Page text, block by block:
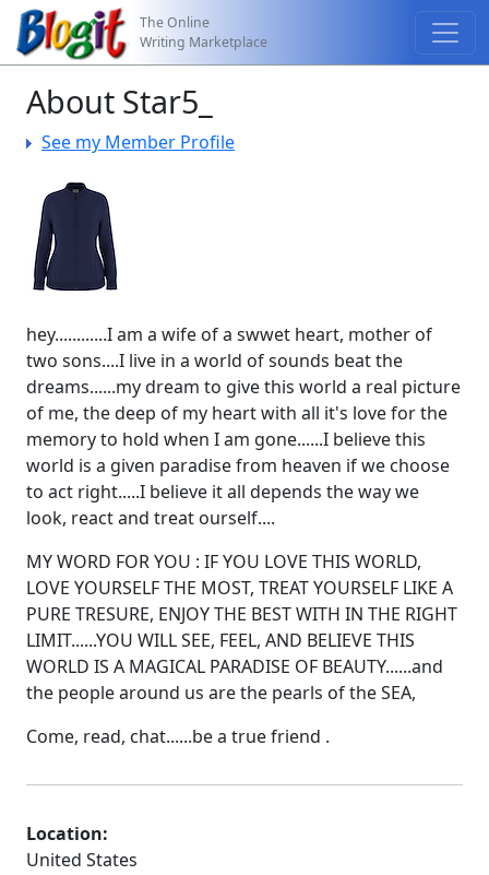
The Online
Writing Marketplace
About Star5_
See my Member Profile
hey............I am a wife of a swwet heart, mother of
two sons....I live in a world of sounds beat the
dreams......my dream to give this world a real picture
of me, the deep of my heart with all it's love for the
memory to hold when I am gone......I believe this
world is a given paradise from heaven if we choose
to act right.....I believe it all depends the way we
look, react and treat ourself....
MY WORD FOR YOU : IF YOU LOVE THIS WORLD,
LOVE YOURSELF THE MOST, TREAT YOURSELF LIKE A
PURE TRESURE, ENJOY THE BEST WITH IN THE RIGHT
LIMIT......YOU WILL SEE, FEEL, AND BELIEVE THIS
WORLD IS A MAGICAL PARADISE OF BEAUTY......and
the people around us are the pearls of the SEA,
Come, read, chat......be a true friend .
Location:
United States